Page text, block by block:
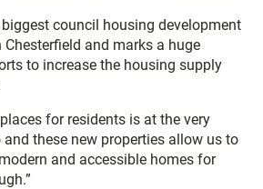
council housing development
and marks a huge
to increase the housing supply
for residents is at the very
these new properties allow us to
and accessible homes for